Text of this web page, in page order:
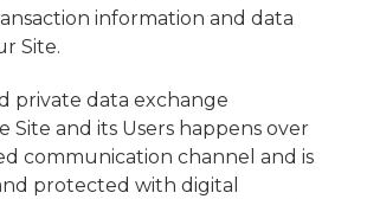
information and data
Site.
private data exchange
Site and its Users happens over
communication channel and is
protected with digital